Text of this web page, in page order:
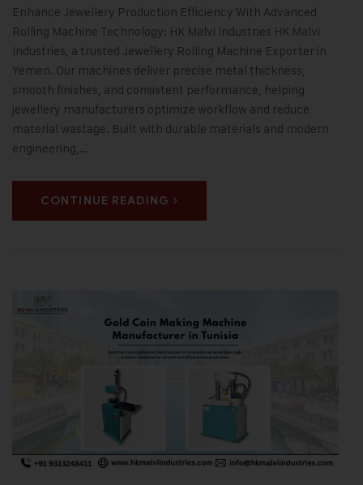
Enhance Jewellery Production Efficiency With Advanced
Rolling Machine Technology: HK Malvi Industries HK Malvi
Industries, a trusted Jewellery Rolling Machine Exporter in
Yemen. Our machines deliver precise metal thickness,
smooth finishes, and consistent performance, helping
jewellery manufacturers optimize workflow and reduce
material wastage. Built with durable materials and modern
engineering,…
CONTINUE READING